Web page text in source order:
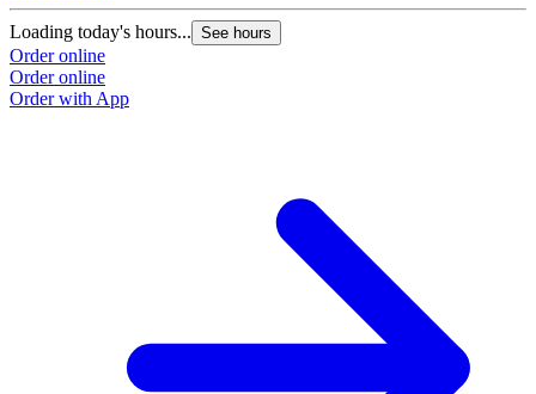
Loading today's hours... See hours
Order online
Order online
Order with App